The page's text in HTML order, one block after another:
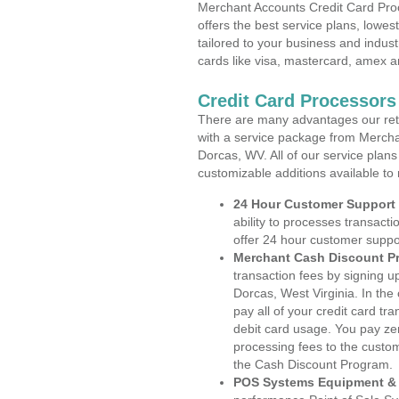
Merchant Accounts Credit Card
offers the best service plans,
tailored to your business and
cards like visa, mastercard, amex
Credit Card
There are many advantages our
with a service package from
Dorcas, WV. All of our service
customizable additions available
24 Hour Customer Support
ability to processes
offer 24 hour customer
Merchant Cash Discount
transaction fees by signing
Dorcas, West Virginia. In
pay all of your credit card
debit card usage. You pay
processing fees to the
the Cash Discount Program.
POS Systems Equipment